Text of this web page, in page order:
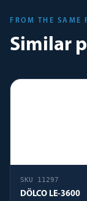
FROM THE SAME
Similar
SKU 11297
DÖLCO LE-3600